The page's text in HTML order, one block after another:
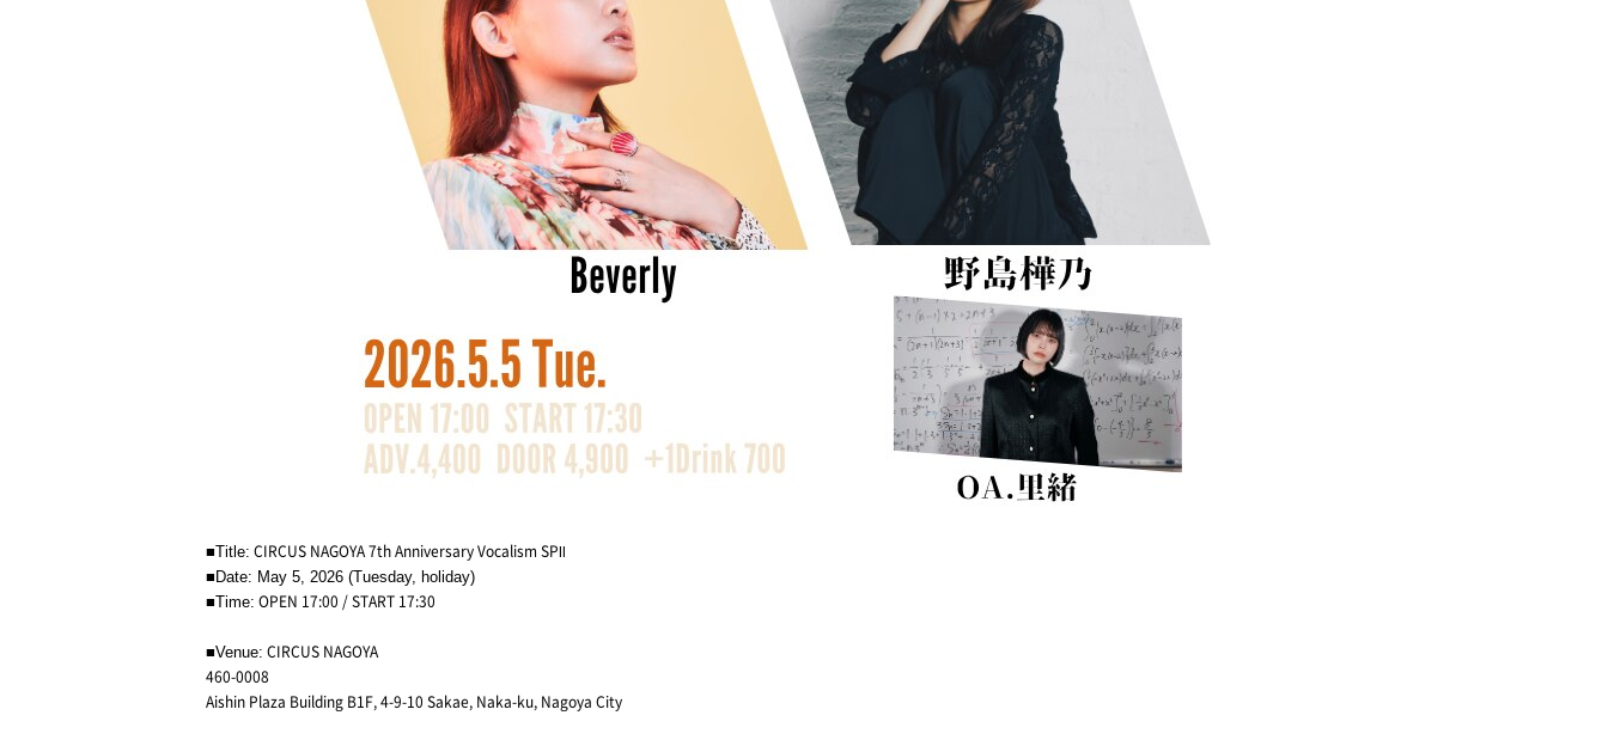
■Title: CIRCUS NAGOYA 7th Anniversary Vocalism SPⅡ
■Date: May 5, 2026 (Tuesday, holiday)
■Time: OPEN 17:00 / START 17:30
■Venue: CIRCUS NAGOYA
460-0008
Aishin Plaza Building B1F, 4-9-10 Sakae, Naka-ku, Nagoya City